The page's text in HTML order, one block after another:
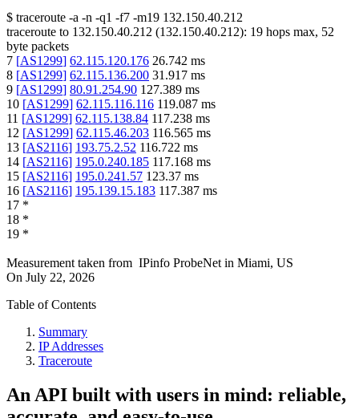
$ traceroute -a -n -q1 -f7 -m19 132.150.40.212
traceroute to 132.150.40.212 (132.150.40.212): 19 hops max, 52
byte packets
7 [AS1299] 62.115.120.176 26.742 ms
8 [AS1299] 62.115.136.200 31.917 ms
9 [AS1299] 80.91.254.90 127.389 ms
10 [AS1299] 62.115.116.116 119.087 ms
11 [AS1299] 62.115.138.84 117.238 ms
12 [AS1299] 62.115.46.203 116.565 ms
13 [AS2116] 193.75.2.52 116.722 ms
14 [AS2116] 195.0.240.185 117.168 ms
15 [AS2116] 195.0.241.57 123.37 ms
16 [AS2116] 195.139.15.183 117.387 ms
17 *
18 *
19 *
Measurement taken from IPinfo ProbeNet in Miami, US
On July 22, 2026
Table of Contents
Summary
IP Addresses
Traceroute
An API built with users in mind: reliable,